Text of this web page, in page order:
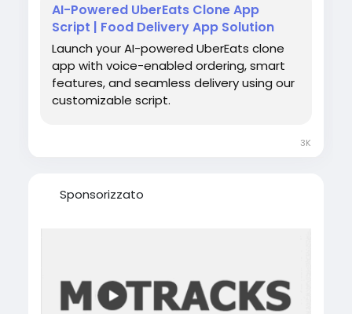
For more details -
https://www.spotneats.com/
WhatsApp:https://wa.me/919600695595
#AIIntegratedUberEatsClone
#CustomFoodDeliveryApp
#RestaurantDeliverySolution
AI-Powered UberEats Clone App
Script | Food Delivery App Solution
Launch your AI-powered UberEats clone
app with voice-enabled ordering, smart
features, and seamless delivery using our
customizable script.
3K
Sponsorizzato